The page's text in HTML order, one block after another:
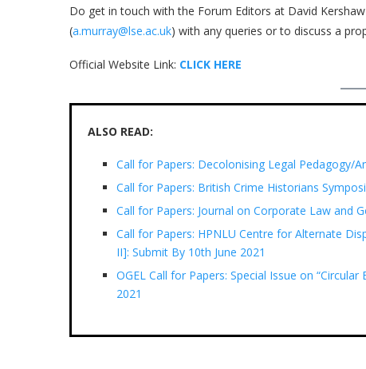
Do get in touch with the Forum Editors at David
(a.murray@lse.ac.uk) with any queries or to discuss a
Official Website Link: CLICK HERE
ALSO READ:
Call for Papers: Decolonising Legal Pedagogy/
Call for Papers: British Crime Historians
Call for Papers: Journal on Corporate Law and
Call for Papers: HPNLU Centre for Alternate
II]: Submit By 10th June 2021
OGEL Call for Papers: Special Issue on
2021